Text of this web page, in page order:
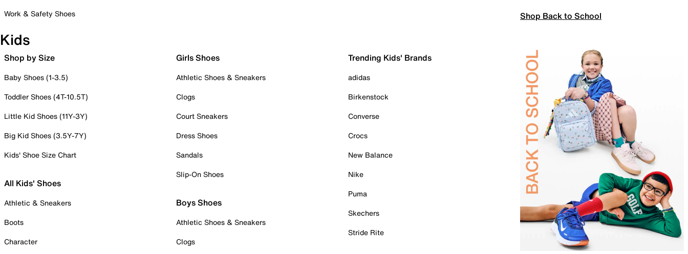
Work & Safety Shoes
Shop Back to School
Kids
Shop by Size
Baby Shoes (1-3.5)
Toddler Shoes (4T-10.5T)
Little Kid Shoes (11Y-3Y)
Big Kid Shoes (3.5Y-7Y)
Kids' Shoe Size Chart
All Kids' Shoes
Athletic & Sneakers
Boots
Character
Girls Shoes
Athletic Shoes & Sneakers
Clogs
Court Sneakers
Dress Shoes
Sandals
Slip-On Shoes
Boys Shoes
Athletic Shoes & Sneakers
Clogs
Trending Kids' Brands
adidas
Birkenstock
Converse
Crocs
New Balance
Nike
Puma
Skechers
Stride Rite